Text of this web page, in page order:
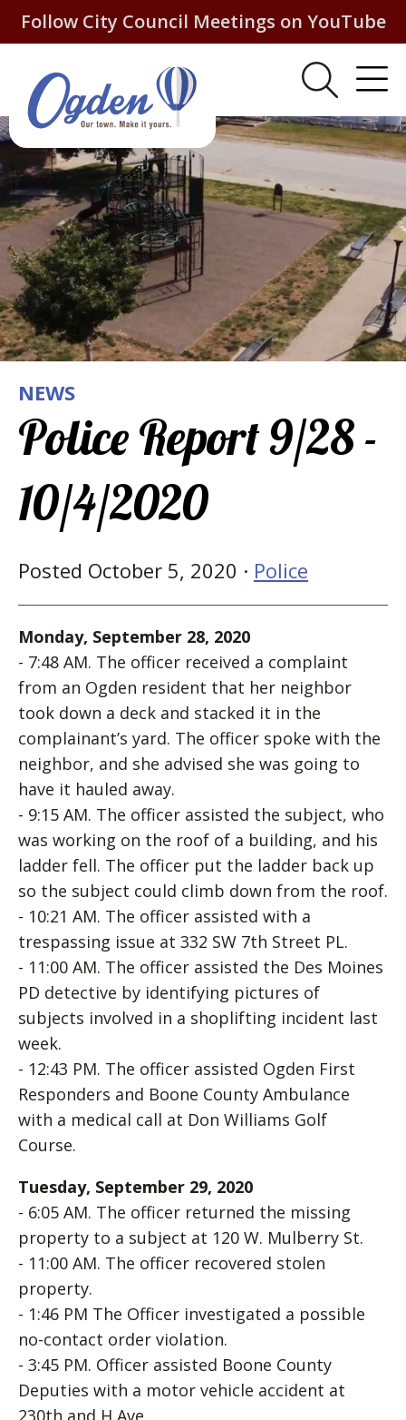
Follow City Council Meetings on YouTube
NEWS
Police Report 9/28 -
10/4/2020
Posted October 5, 2020 · Police
Monday, September 28, 2020
- 7:48 AM. The officer received a complaint
from an Ogden resident that her neighbor
took down a deck and stacked it in the
complainant’s yard. The officer spoke with the
neighbor, and she advised she was going to
have it hauled away.
- 9:15 AM. The officer assisted the subject, who
was working on the roof of a building, and his
ladder fell. The officer put the ladder back up
so the subject could climb down from the roof.
- 10:21 AM. The officer assisted with a
trespassing issue at 332 SW 7th Street PL.
- 11:00 AM. The officer assisted the Des Moines
PD detective by identifying pictures of
subjects involved in a shoplifting incident last
week.
- 12:43 PM. The officer assisted Ogden First
Responders and Boone County Ambulance
with a medical call at Don Williams Golf
Course.
Tuesday, September 29, 2020
- 6:05 AM. The officer returned the missing
property to a subject at 120 W. Mulberry St.
- 11:00 AM. The officer recovered stolen
property.
- 1:46 PM The Officer investigated a possible
no-contact order violation.
- 3:45 PM. Officer assisted Boone County
Deputies with a motor vehicle accident at
230th and H Ave.